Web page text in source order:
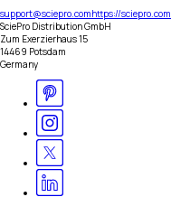
support@sciepro.comhttps://sciepro.com
SciePro Distribution GmbH
Zum Exerzierhaus 15
14469 Potsdam
Germany